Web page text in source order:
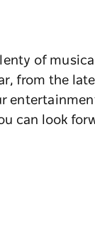
of
from the
can look